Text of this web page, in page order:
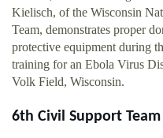
Kielisch, of the Wisconsin
Team, demonstrates proper
protective equipment during
training for an Ebola Virus
Volk Field, Wisconsin.
6th Civil Support